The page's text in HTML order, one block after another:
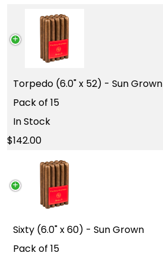
Torpedo (6.0" x 52) - Sun Grown
Pack of 15
In Stock
142.00
Sixty (6.0" x 60) - Sun Grown
Pack of 15